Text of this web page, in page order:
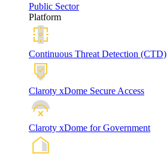
Public Sector
Platform
Continuous Threat Detection (CTD)
Claroty xDome Secure Access
Claroty xDome for Government